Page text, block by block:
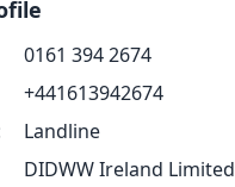
0161 394 2674
+441613942674
Landline
DIDWW Ireland Limited